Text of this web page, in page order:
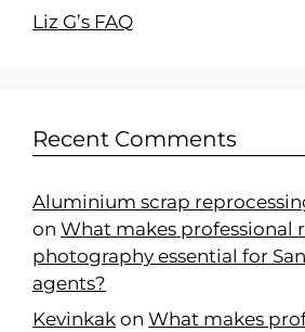
Liz G’s FAQ
Recent Comments
Aluminium scrap
on What makes professional
photography essential for
agents?
Kevinkak on What makes